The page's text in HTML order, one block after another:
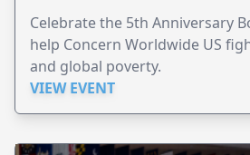
Celebrate the 5th Anniversary
help Concern Worldwide US
and global poverty.
VIEW EVENT